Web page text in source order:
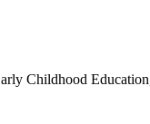
Childhood